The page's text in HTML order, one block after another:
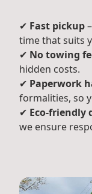
✔ Fast pickup
time that suits
✔ No towing
hidden costs.
✔ Paperwork
formalities, so
✔ Eco-friendly
we ensure